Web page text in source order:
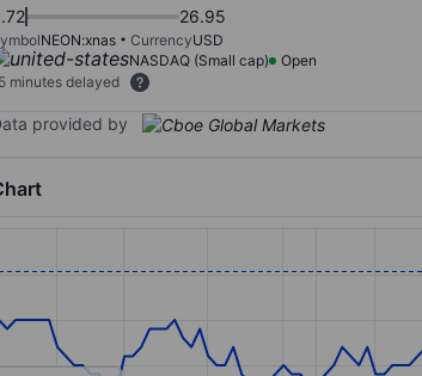
26.95
NEON:xnas CurrencyUSD
NASDAQ (Small cap)
Open
minutes delayed
provided by
chart has 1 X axis displaying categories.
The chart has 1 Y axis displaying values. Data